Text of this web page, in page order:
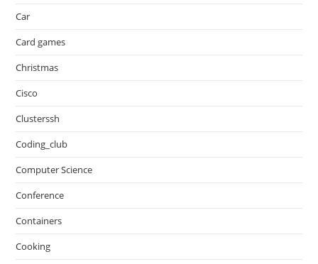
Car
Card games
Christmas
Cisco
Clusterssh
Coding_club
Computer Science
Conference
Containers
Cooking